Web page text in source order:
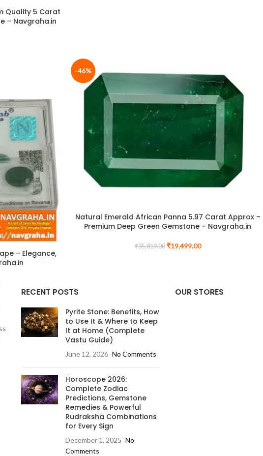
Quality 5 Carat
– Navgraha.in
– Elegance,
-46%
Natural Emerald African Panna 5.97 Carat Approx –
Premium Deep Green Gemstone – Navgraha.in
₹35,819.00 ₹19,499.00
RECENT POSTS
Pyrite Stone: Benefits, How
to Use It & Where to Keep
It at Home (Complete
Vastu Guide)
June 12, 2026 No Comments
Horoscope 2026:
Complete Zodiac
Predictions, Gemstone
Remedies & Powerful
Rudraksha Combinations
for Every Sign
December 1, 2025 No
Comments
OUR STORES